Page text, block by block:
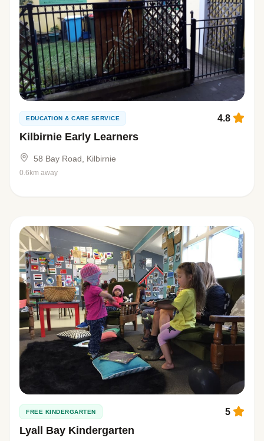
EDUCATION & CARE SERVICE
Kilbirnie Early Learners
4.8
58 Bay Road, Kilbirnie
0.6km away
FREE KINDERGARTEN
Lyall Bay Kindergarten
5